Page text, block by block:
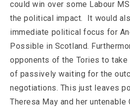
could win over some Labour
the political impact. It would
immediate political focus for
Possible in Scotland.
opponents of the Tories to
of passively waiting for the
negotiations. This just leaves
Theresa May and her untenable